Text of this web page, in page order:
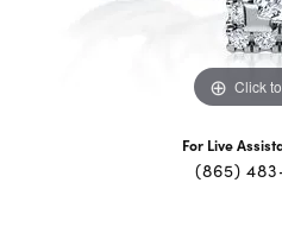
Click
For Live
(865)